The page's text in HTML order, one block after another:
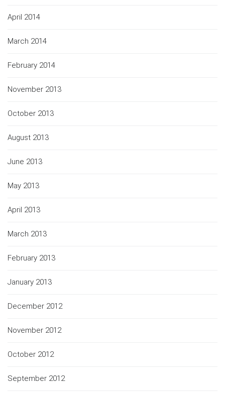
April 2014
March 2014
February 2014
November 2013
October 2013
August 2013
June 2013
May 2013
April 2013
March 2013
February 2013
January 2013
December 2012
November 2012
October 2012
September 2012